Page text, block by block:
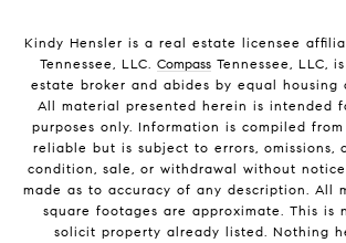
Kindy Hensler is a real estate licensee
Tennessee, LLC. CompassTennessee, LLC,
estate broker and abides by equal housing
All material presented herein is intended
purposes only. Information is compiled
reliable but is subject to errors, omissions,
condition, sale, or withdrawal without
made as to accuracy of any description. All
square footages are approximate. This is
solicit property already listed. Nothing